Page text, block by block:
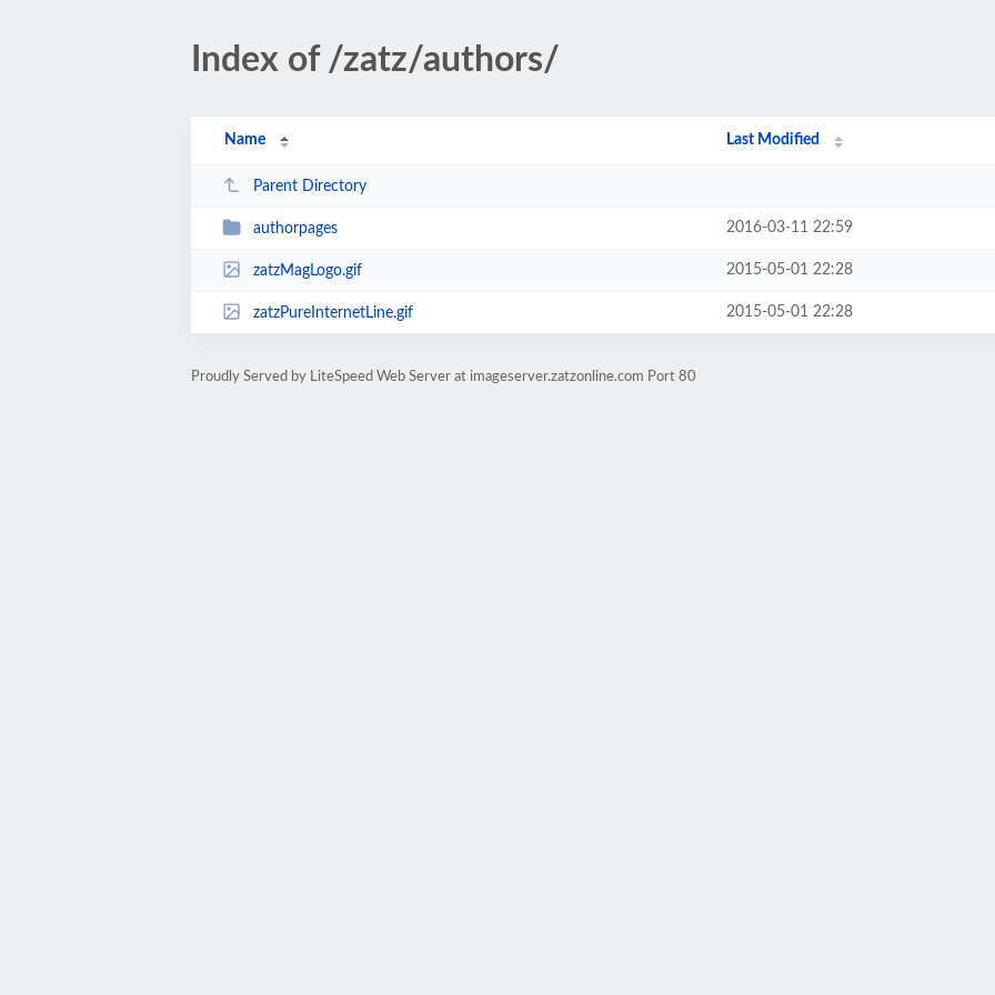
Index of /zatz/authors/
Name Last Modified
Parent Directory
authorpages 2016-03-11 22:59
zatzMagLogo.gif 2015-05-01 22:28
zatzPureInternetLine.gif 2015-05-01 22:28
Proudly Served by LiteSpeed Web Server at imageserver.zatzonline.com Port 80